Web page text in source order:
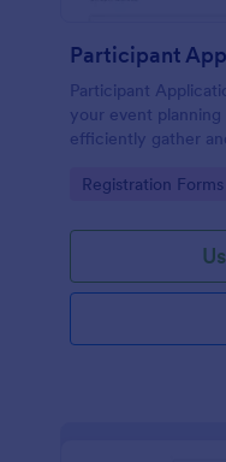
Participant
Participant
your event
efficiently gather
on your event.
Go to Category:
Registration Forms